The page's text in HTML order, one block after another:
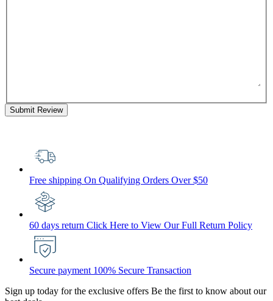
Submit Review
Free shipping On Qualifying Orders Over $50
60 days return Click Here to View Our Full Return Policy
Secure payment 100% Secure Transaction
Sign up today for the exclusive offers Be the first to know about our